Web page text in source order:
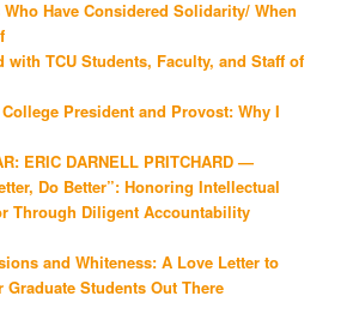
Have Considered Solidarity/ When
with TCU Students, Faculty, and Staff of
President and Provost: Why I
ERIC DARNELL PRITCHARD —
Do Better”: Honoring Intellectual
Through Diligent Accountability
and Whiteness: A Love Letter to
Graduate Students Out There